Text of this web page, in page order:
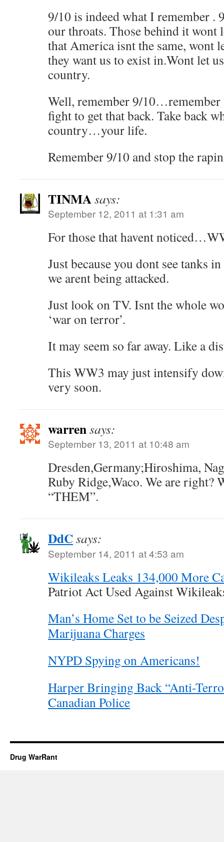
9/10 is indeed what I remember .
our throats. Those behind it
that America isnt the same, wont
they want us to exist in.Wont let
country.
Well, remember 9/10…remember
fight to get that back. Take back
country…your life.
Remember 9/10 and stop the
TINMAsays:
September 12, 2011 at 1:31 am
For those that havent
Just because you dont see tanks
we arent being attacked.
Just look on TV. Isnt the whole
‘war on terror’.
It may seem so far away. Like a
This WW3 may just intensify
very soon.
warrensays:
September 13, 2011 at 10:48 am
Dresden,Germany;Hiroshima,
Ruby Ridge,Waco. We are right?
“THEM”.
DdCsays:
September 14, 2011 at 4:53 am
Wikileaks Leaks 134,000 More
Patriot Act Used Against
Man’s Home Set to be Seized
Marijuana Charges
NYPD Spying on Americans!
Harper Bringing Back “Anti-
Canadian Police
Drug WarRant